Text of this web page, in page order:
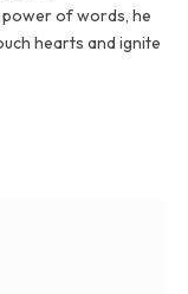
of words, he
hearts and ignite